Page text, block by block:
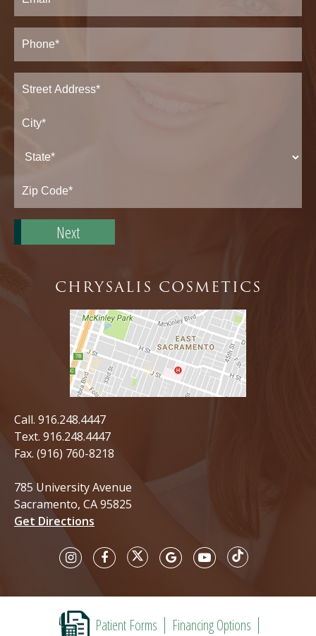
Phone*
(Required)
Address(Required)
Address*
Zip
Code*
CHRYSALIS COSMETICS
Call. 916.248.4447
Text. 916.248.4447
Fax. (916) 760-8218
785 University Avenue
Sacramento, CA 95825
Get Directions
Patient Forms Financing Options